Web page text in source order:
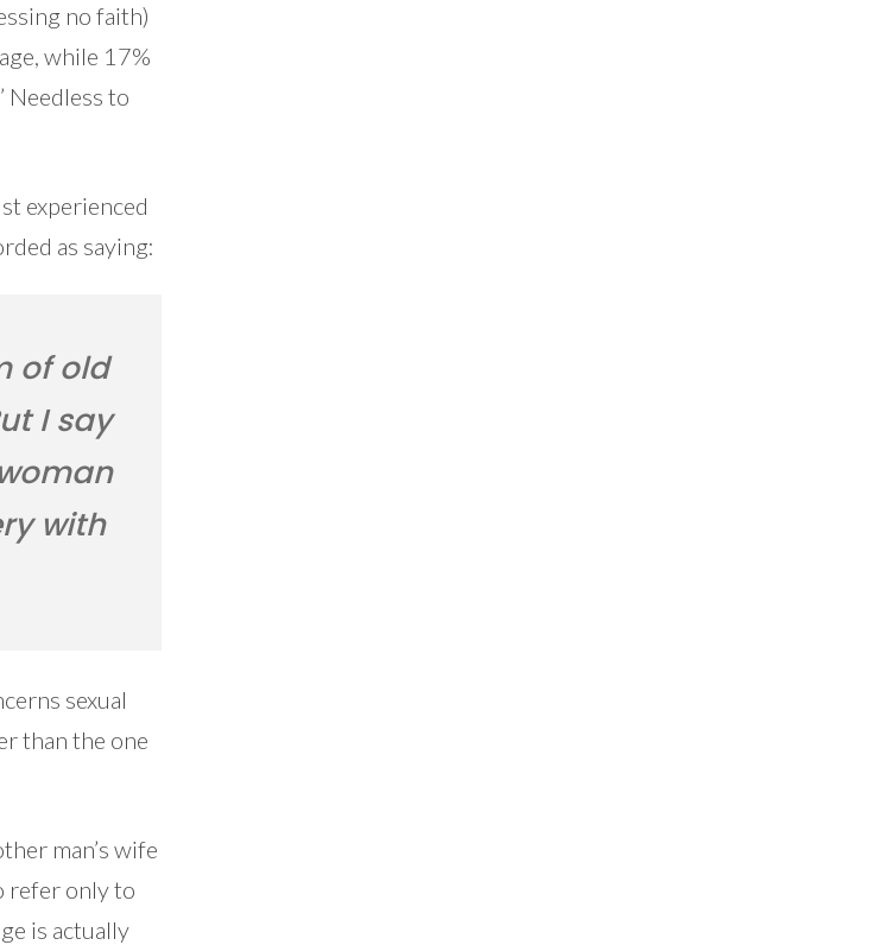
no faith)
while 17%
Needless to
experienced
as saying:
of old
I say
with
sexual
than the one
man’s wife
refer only to
is actually